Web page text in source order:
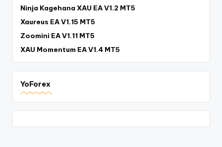
Ninja Kagehana XAU EA V1.2 MT5
Xaureus EA V1.15 MT5
Zoomini EA V1.11 MT5
XAU Momentum EA V1.4 MT5
YoForex